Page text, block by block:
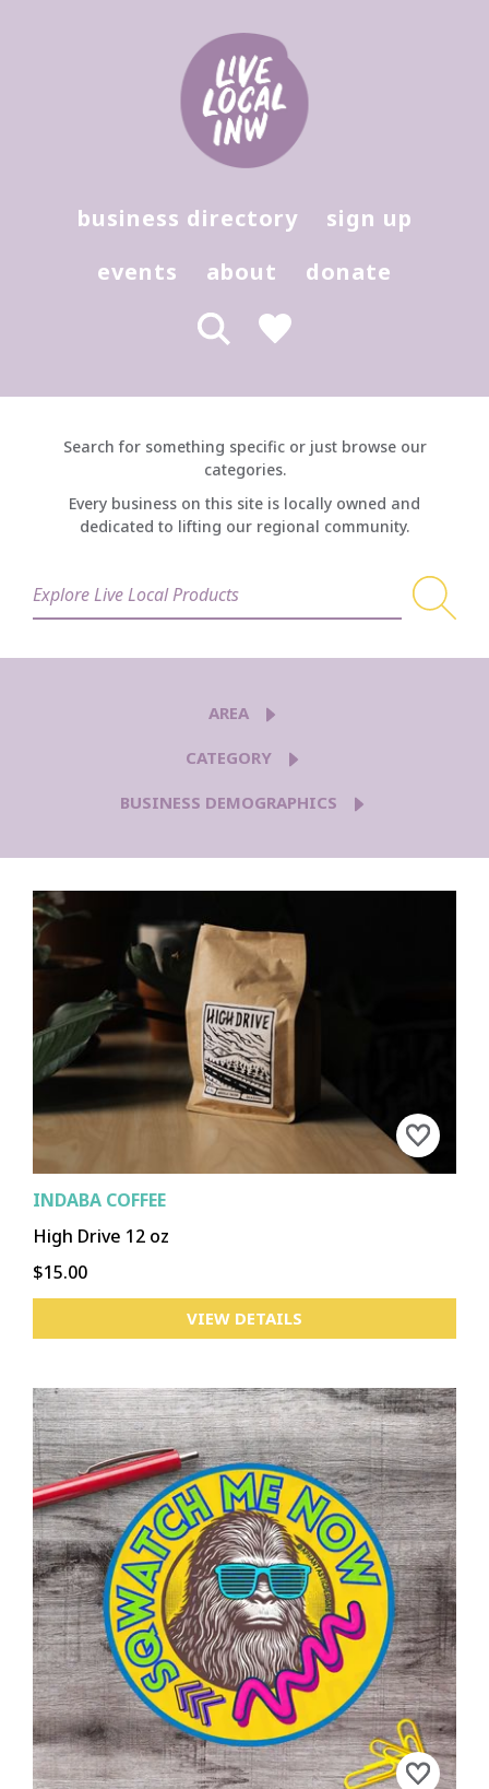
Hit enter to search or (X) to close
business directory
sign up
events
about donate
Search for something specific or just browse our
categories.
Every business on this site is locally owned and
dedicated to lifting our regional community.
AREA
CATEGORY
BUSINESS DEMOGRAPHICS
5TH AVE AIRWAY HEIGHTS BROWNE'S ADDITION
CHENEY DOWNTOWN GARLAND
KENDALL YARDS/WEST CENTRAL
LOGAN NORTH MONROE
SPOKANE VALLEY SPRAGUE UNION
ASOTIN
WEST CLARKSTON HIGHLAND OTHER
EPHRATA KENNEWICK MOSES LAKE PASCO
RICHLAND RITZVILLE WALLA WALLA OTHELLO
OTHER
CHEWELAH COLVILLE DAVENPORT DEER PARK
METALINE FALLS NEWPORT REPUBLIC OTHER
INDABA COFFEE
High Drive 12 oz
$15.00
VIEW DETAILS